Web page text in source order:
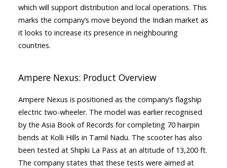
which will support distribution and local operations. This
marks the company’s move beyond the Indian market as
it looks to increase its presence in neighbouring
countries.
Ampere Nexus: Product Overview
Ampere Nexus is positioned as the company’s flagship
electric two-wheeler. The model was earlier recognised
by the Asia Book of Records for completing 70 hairpin
bends at Kolli Hills in Tamil Nadu. The scooter has also
been tested at Shipki La Pass at an altitude of 13,200 ft.
The company states that these tests were aimed at